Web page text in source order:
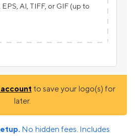
EPS, AI, TIFF, or GIF (up to
to save your logo(s) for
later.
No hidden fees. Includes